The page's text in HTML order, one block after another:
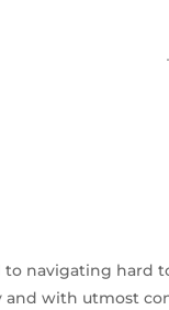
navigating
with utmost